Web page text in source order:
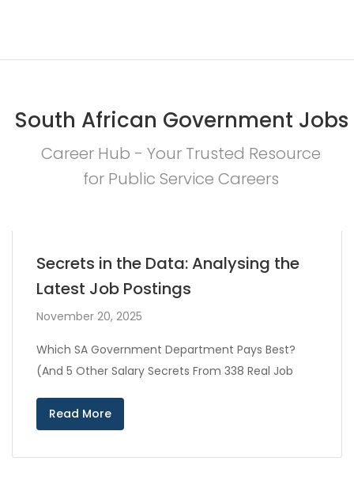
South African Government Jobs
Career Hub - Your Trusted Resource
for Public Service Careers
Secrets in the Data: Analysing the
Latest Job Postings
November 20, 2025
Which SA Government Department Pays Best?
(And 5 Other Salary Secrets From 338 Real Job
Read More